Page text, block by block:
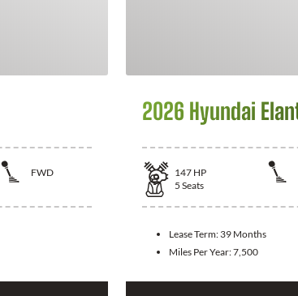
FWD
2026 Hyundai
147 HP
5 Seats
Lease Term: 39 Months
Miles Per Year:7,500